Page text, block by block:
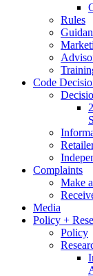
Rules
Code
Complaints
Make
Media
Policy +
Policy